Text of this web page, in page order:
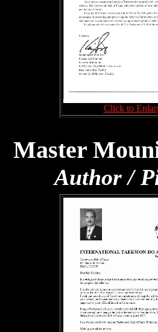
Click to
Master
Author /